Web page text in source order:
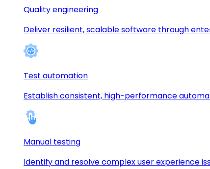
Quality engineering
Deliver resilient, scalable software through
Test automation
Establish consistent, high-performance
Manual testing
Identify and resolve complex user experience